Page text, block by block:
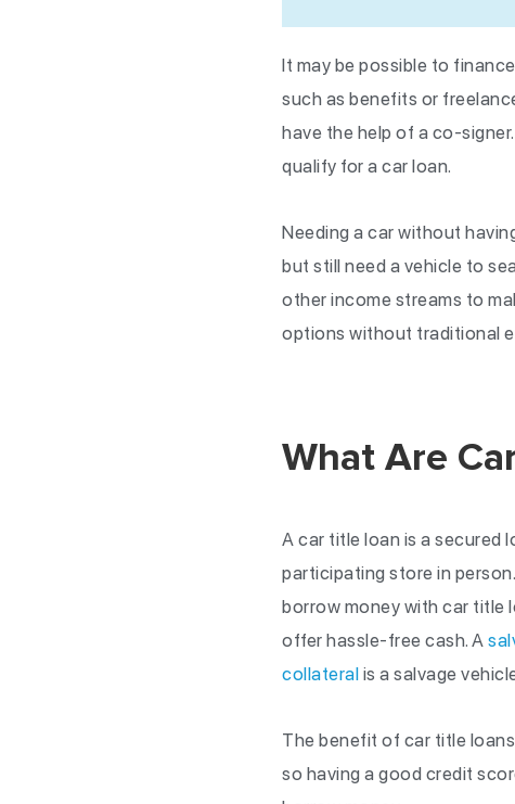
It may be possible to
such as benefits or
have the help of a co-
qualify for a car loan.
Needing a car without
but still need a vehicle to
other income streams to
options without traditional
What Are
A car title loan is a secured
participating store in
borrow money with car title
offer hassle-free cash. A
collateral is a salvage
The benefit of car title
so having a good credit